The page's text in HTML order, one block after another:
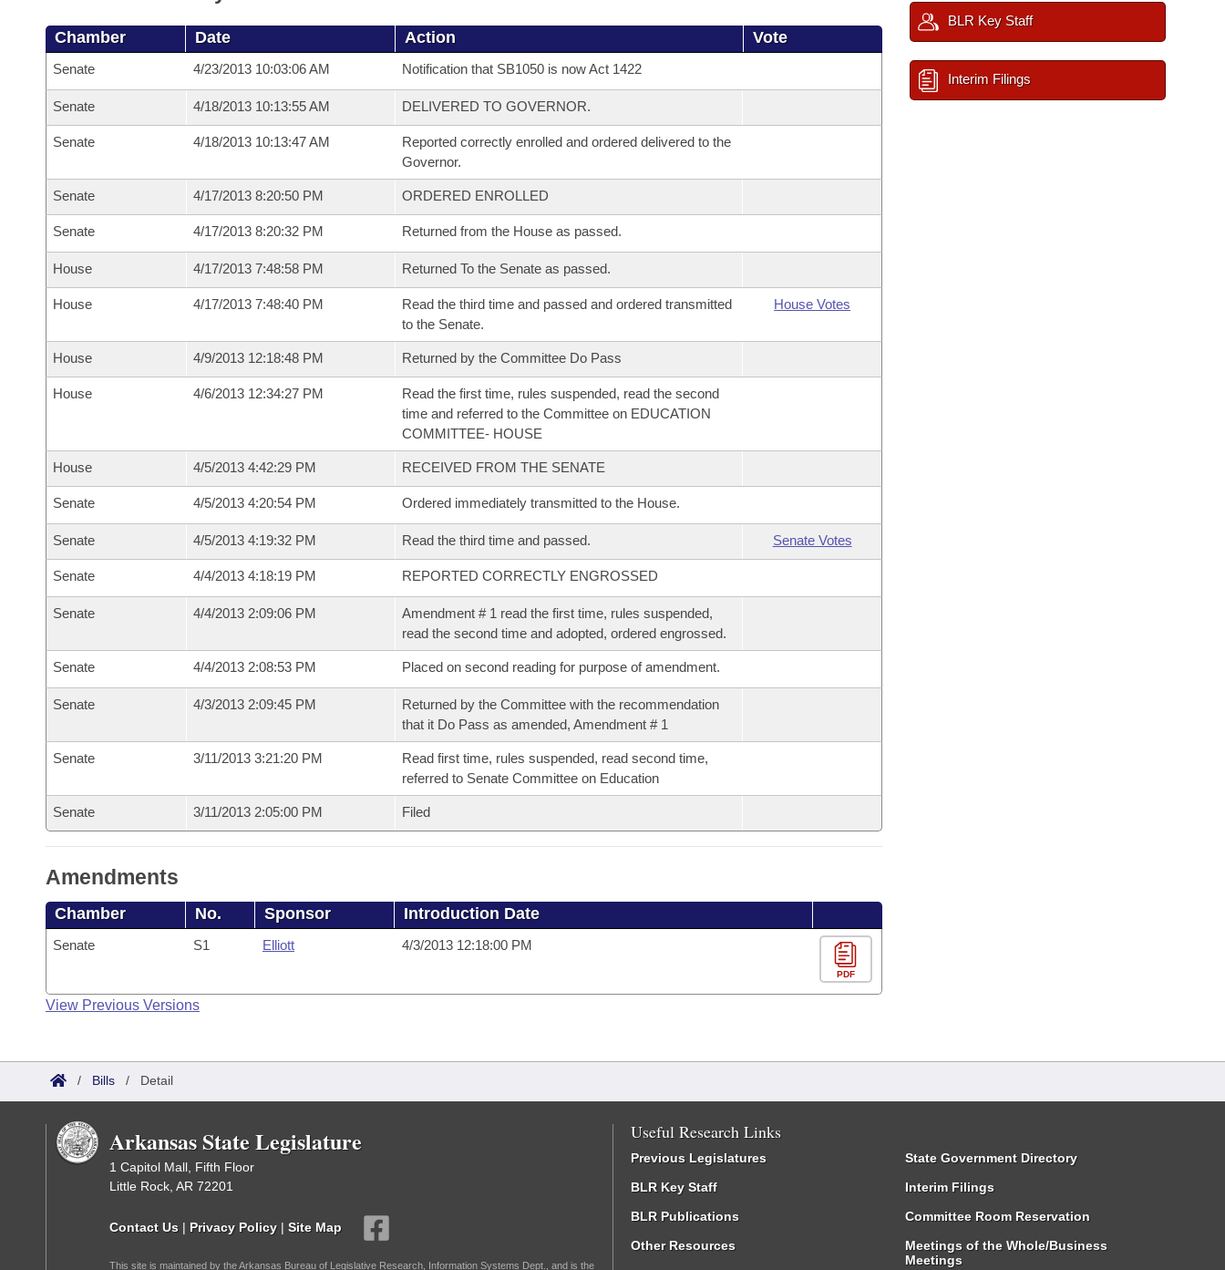
Chamber Date Action Vote
Senate 4/23/2013 10:03:06 AM Notification that SB1050 is now Act 1422
Senate 4/18/2013 10:13:55 AM DELIVERED TO GOVERNOR.
Senate 4/18/2013 10:13:47 AM
Reported correctly enrolled and ordered delivered to the
Governor.
Senate 4/17/2013 8:20:50 PM ORDERED ENROLLED
Senate 4/17/2013 8:20:32 PM Returned from the House as passed.
House 4/17/2013 7:48:58 PM Returned To the Senate as passed.
House 4/17/2013 7:48:40 PM
Read the third time and passed and ordered transmitted
to the Senate.
House Votes
House 4/9/2013 12:18:48 PM Returned by the Committee Do Pass
House 4/6/2013 12:34:27 PM
Read the first time, rules suspended, read the second
time and referred to the Committee on EDUCATION
COMMITTEE- HOUSE
House 4/5/2013 4:42:29 PM RECEIVED FROM THE SENATE
Senate 4/5/2013 4:20:54 PM Ordered immediately transmitted to the House.
Senate 4/5/2013 4:19:32 PM Read the third time and passed. Senate Votes
Senate 4/4/2013 4:18:19 PM REPORTED CORRECTLY ENGROSSED
Senate 4/4/2013 2:09:06 PM
Amendment # 1 read the first time, rules suspended,
read the second time and adopted, ordered engrossed.
Senate 4/4/2013 2:08:53 PM Placed on second reading for purpose of amendment.
Senate 4/3/2013 2:09:45 PM
Returned by the Committee with the recommendation
that it Do Pass as amended, Amendment # 1
Senate 3/11/2013 3:21:20 PM
Read first time, rules suspended, read second time,
referred to Senate Committee on Education
Senate 3/11/2013 2:05:00 PM Filed
Amendments
Chamber No. Sponsor Introduction Date
Senate S1 Elliott 4/3/2013 12:18:00 PM
PDF
View Previous Versions
BLR Key Staff
Interim Filings
/ Bills / Detail
Arkansas State Legislature
1 Capitol Mall, Fifth Floor
Little Rock, AR 72201
Contact Us | Privacy Policy | Site Map
This site is maintained by the Arkansas Bureau of Legislative Research, Information Systems Dept., and is the
Useful Research Links
Previous Legislatures
BLR Key Staff
BLR Publications
Other Resources
State Government Directory
Interim Filings
Committee Room Reservation
Meetings of the Whole/Business
Meetings